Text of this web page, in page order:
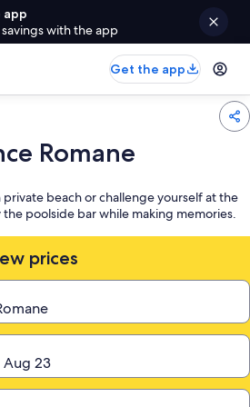
app
with the app
Get the app
Romane
private beach or challenge yourself at the
poolside bar while making memories.
prices